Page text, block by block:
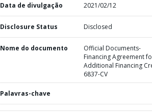
Data de divulgação 2021/02/12
Disclosure Status Disclosed
Nome do documento
Official Documents-
Financing Agreement
Additional Financing
6837-CV
Palavras-chave